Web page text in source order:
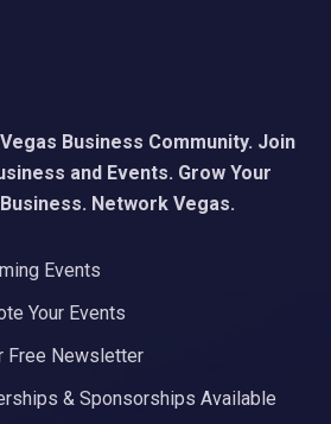
Business Community. Join
and Events. Grow Your
Network Vegas.
Events
Your Events
Free Newsletter
& Sponsorships Available